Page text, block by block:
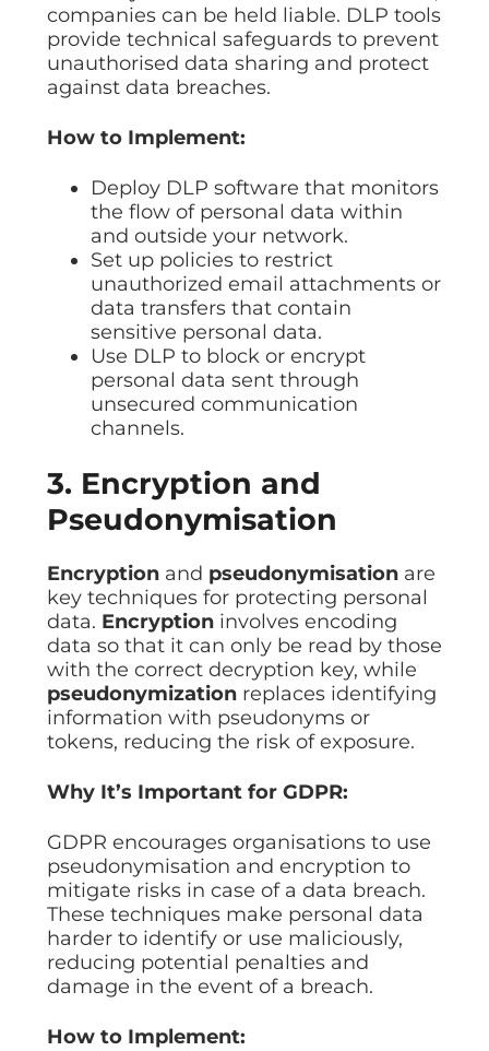
companies can be held liable. DLP tools
provide technical safeguards to prevent
unauthorised data sharing and protect
against data breaches.
How to Implement:
Deploy DLP software that monitors
the flow of personal data within
and outside your network.
Set up policies to restrict
unauthorized email attachments or
data transfers that contain
sensitive personal data.
Use DLP to block or encrypt
personal data sent through
unsecured communication
channels.
3. Encryption and
Pseudonymisation
Encryption and pseudonymisation are
key techniques for protecting personal
data. Encryption involves encoding
data so that it can only be read by those
with the correct decryption key, while
pseudonymization replaces identifying
information with pseudonyms or
tokens, reducing the risk of exposure.
Why It’s Important for GDPR:
GDPR encourages organisations to use
pseudonymisation and encryption to
mitigate risks in case of a data breach.
These techniques make personal data
harder to identify or use maliciously,
reducing potential penalties and
damage in the event of a breach.
How to Implement: